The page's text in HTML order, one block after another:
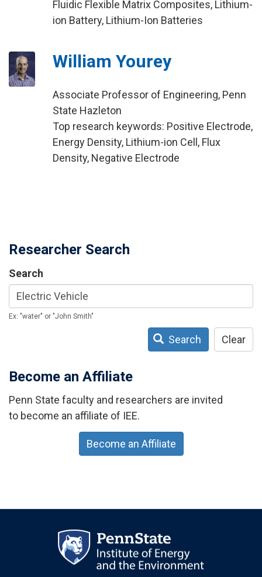
Fluidic Flexible Matrix Composites, Lithium-
ion Battery, Lithium-Ion Batteries
William Yourey
Associate Professor of Engineering, Penn
State Hazleton
Top research keywords: Positive Electrode,
Energy Density, Lithium-ion Cell, Flux
Density, Negative Electrode
Researcher Search
Search
Ex: "water" or "John Smith"
Search Clear
Become an Affiliate
Penn State faculty and researchers are invited
to become an affiliate of IEE.
Become an Affiliate